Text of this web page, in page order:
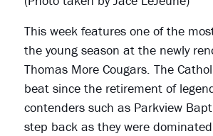
This week features one of the
the young season at the newly
Thomas More Cougars. The
beat since the retirement of
contenders such as Parkview
step back as they were